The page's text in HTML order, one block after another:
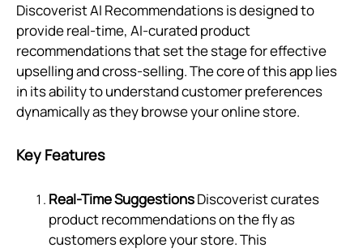
Discoverist AI Recommendations is designed to
provide real-time, AI-curated product
recommendations that set the stage for effective
upselling and cross-selling. The core of this app lies
in its ability to understand customer preferences
dynamically as they browse your online store.
Key Features
Real-Time SuggestionsDiscoverist curates
product recommendations on the fly as
customers explore your store. This